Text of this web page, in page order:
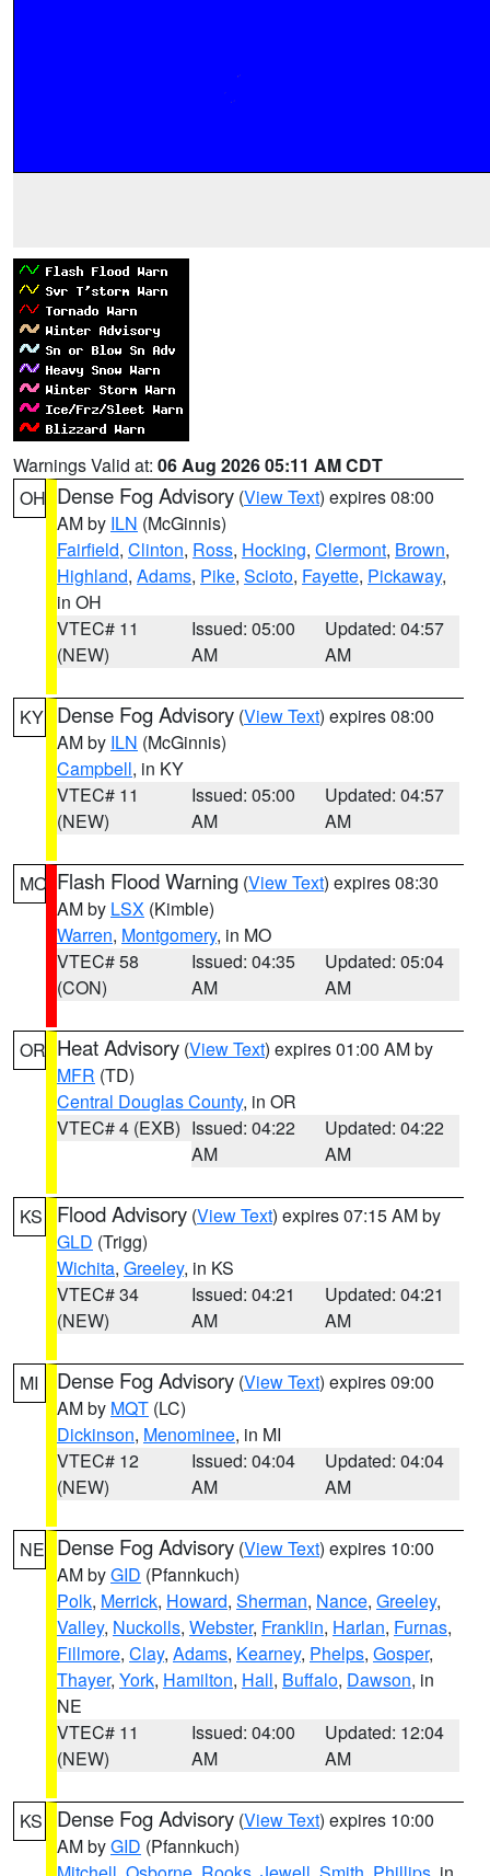
Warnings Valid at: 06 Aug 2026 05:11 AM CDT
OH Dense Fog Advisory (View Text) expires 08:00
AM by ILN (McGinnis)
Fairfield, Clinton, Ross, Hocking, Clermont, Brown,
Highland, Adams, Pike, Scioto, Fayette, Pickaway,
in OH
VTEC# 11
(NEW)
Issued: 05:00
AM
Updated: 04:57
AM
KY Dense Fog Advisory (View Text) expires 08:00
AM by ILN (McGinnis)
Campbell, in KY
VTEC# 11
(NEW)
Issued: 05:00
AM
Updated: 04:57
AM
MO Flash Flood Warning (View Text) expires 08:30
AM by LSX (Kimble)
Warren, Montgomery, in MO
VTEC# 58
(CON)
Issued: 04:35
AM
Updated: 05:04
AM
OR Heat Advisory (View Text) expires 01:00 AM by
MFR (TD)
Central Douglas County, in OR
VTEC# 4 (EXB) Issued: 04:22
AM
Updated: 04:22
AM
KS Flood Advisory (View Text) expires 07:15 AM by
GLD (Trigg)
Wichita, Greeley, in KS
VTEC# 34
(NEW)
Issued: 04:21
AM
Updated: 04:21
AM
MI Dense Fog Advisory (View Text) expires 09:00
AM by MQT (LC)
Dickinson, Menominee, in MI
VTEC# 12
(NEW)
Issued: 04:04
AM
Updated: 04:04
AM
NE Dense Fog Advisory (View Text) expires 10:00
AM byGID (Pfannkuch)
Polk, Merrick, Howard, Sherman, Nance, Greeley,
Valley, Nuckolls, Webster, Franklin, Harlan, Furnas,
Fillmore, Clay, Adams, Kearney, Phelps, Gosper,
Thayer, York, Hamilton, Hall, Buffalo, Dawson, in
NE
VTEC# 11
(NEW)
Issued: 04:00
AM
Updated: 12:04
AM
KS Dense Fog Advisory (View Text) expires 10:00
AM byGID (Pfannkuch)